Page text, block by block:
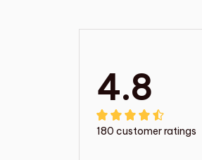
4.8
180 customer ratings